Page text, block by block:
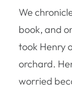
We
book, and
took Henry
orchard.
worried